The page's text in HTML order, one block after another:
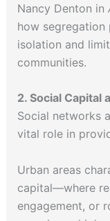
Nancy Denton in
how segregation
isolation and
communities.
2. Social Capital
Social networks
vital role in
Urban areas
capital—where
engagement, or